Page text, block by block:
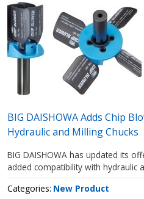
BIG DAISHOWA Adds Chip
Hydraulic and Milling Chucks
BIG DAISHOWA has updated its
added compatibility with hydraulic
Categories New Product